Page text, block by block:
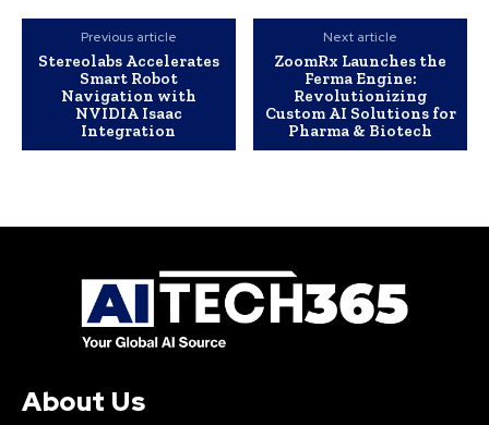
Previous article
Stereolabs Accelerates
Smart Robot
Navigation with
NVIDIA Isaac
Integration
Next article
ZoomRx Launches the
Ferma Engine:
Revolutionizing
Custom AI Solutions for
Pharma & Biotech
About Us